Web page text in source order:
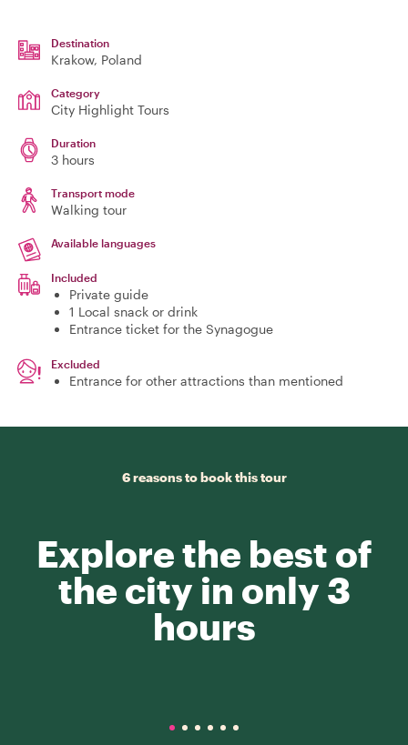
Destination
Krakow, Poland
Category
City Highlight Tours
Duration
3 hours
Transport mode
Walking tour
Available languages
Included
Private guide
1 Local snack or drink
Entrance ticket for the Synagogue
Excluded
Entrance for other attractions than mentioned
6 reasons to book this tour
Explore the best of
the city in only 3
hours